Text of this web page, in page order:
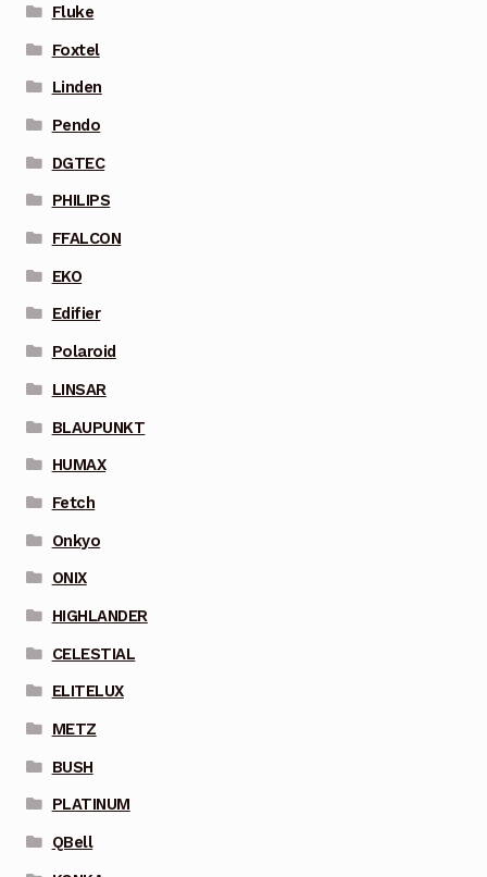
Fluke
Foxtel
Linden
Pendo
DGTEC
PHILIPS
FFALCON
EKO
Edifier
Polaroid
LINSAR
BLAUPUNKT
HUMAX
Fetch
Onkyo
ONIX
HIGHLANDER
CELESTIAL
ELITELUX
METZ
BUSH
PLATINUM
QBell